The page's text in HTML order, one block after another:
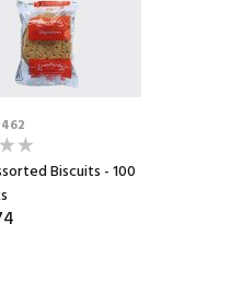
Biscuits - 100